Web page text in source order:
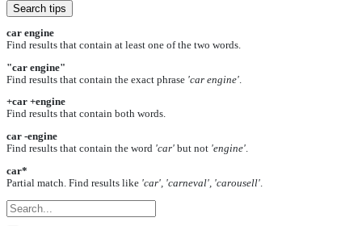
Search tips
car engine
Find results that contain at least one of the two words.
"car engine"
Find results that contain the exact phrase 'car engine'
+car +engine
Find results that contain both words.
car -engine
Find results that contain the word 'car' but not 'engine'.
car*
Partial match. Find results like 'car', 'carneval', 'carousell'.